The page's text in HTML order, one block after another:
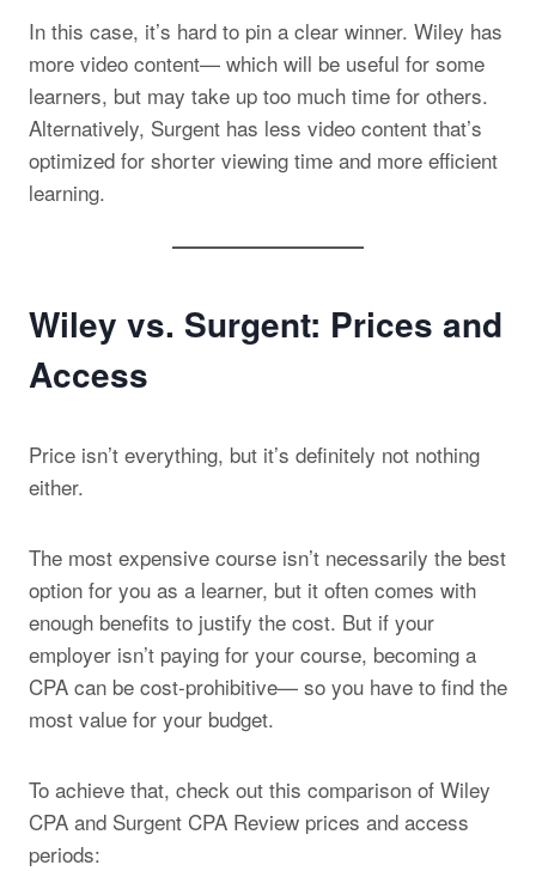
In this case, it’s hard to pin a clear winner. Wiley has
more video content— which will be useful for some
learners, but may take up too much time for others.
Alternatively, Surgent has less video content that’s
optimized for shorter viewing time and more efficient
learning.
Wiley vs. Surgent: Prices and
Access
Price isn’t everything, but it’s definitely not nothing
either.
The most expensive course isn’t necessarily the best
option for you as a learner, but it often comes with
enough benefits to justify the cost. But if your
employer isn’t paying for your course, becoming a
CPA can be cost-prohibitive— so you have to find the
most value for your budget.
To achieve that, check out this comparison of Wiley
CPA and Surgent CPA Review prices and access
periods: